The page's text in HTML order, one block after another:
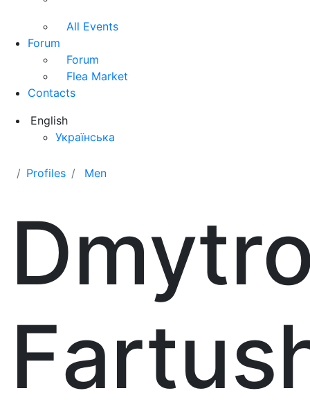
All Events
Forum
Forum
Flea Market
Contacts
English
Українська
Profiles Men